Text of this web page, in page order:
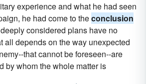
experience and what he had seen
he had come to theconclusion
considered plans have no
all depends on the way unexpected
that cannot be foreseen--are
by whom the whole matter is